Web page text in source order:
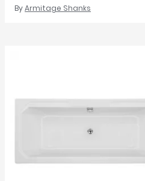
ByArmitage Shanks